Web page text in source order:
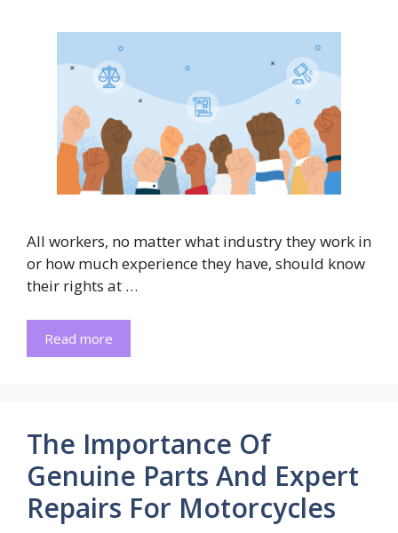
All workers, no matter what industry they work in
or how much experience they have, should know
their rights at …
Read more
The Importance Of
Genuine Parts And Expert
Repairs For Motorcycles